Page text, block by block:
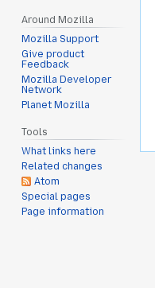
Around Mozilla
Mozilla Support
Give product
Feedback
Mozilla Developer
Network
Planet Mozilla
Tools
What links here
Related changes
Atom
Special pages
Page information